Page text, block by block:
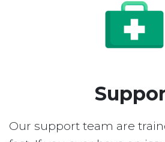
Our support team are